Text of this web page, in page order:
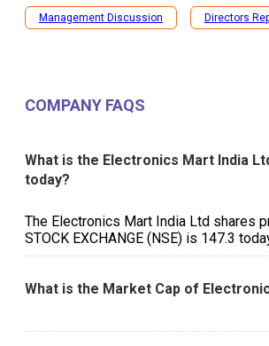
Management Discussion Directors
COMPANY FAQS
What is the Electronics Mart India
today?
The Electronics Mart India Ltd shares
STOCK EXCHANGE (NSE) is ₹147.3
What is the Market Cap of